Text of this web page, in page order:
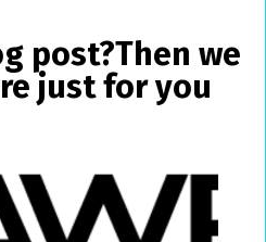
post?Then we
just for you